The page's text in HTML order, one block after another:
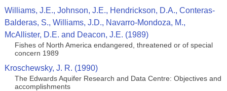
Williams, J.E., Johnson, J.E., Hendrickson, D.A., Conteras-
Balderas, S., Williams, J.D., Navarro-Mondoza, M.,
McAllister, D.E. and Deacon, J.E. (1989)
Fishes of North America endangered, threatened or of special
concern 1989
Kroschewsky, J. R. (1990)
The Edwards Aquifer Research and Data Centre: Objectives and
accomplishments